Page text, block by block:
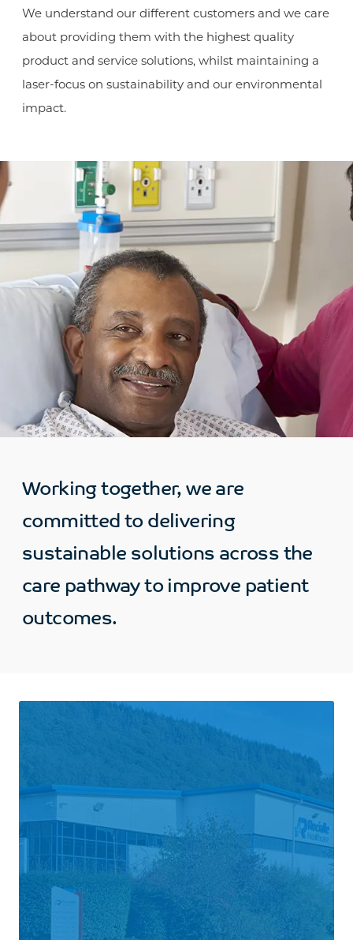
We understand our different customers and we care
about providing them with the highest quality
product and service solutions, whilst maintaining a
laser-focus on sustainability and our environmental
impact.
Working together, we are
committed to delivering
sustainable solutions across the
care pathway to improve patient
outcomes.